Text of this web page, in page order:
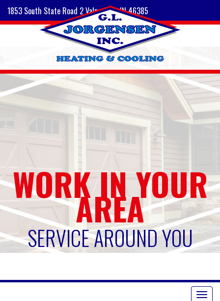
1853 South State Road 2 Valparaiso, IN 46385
WORK IN YOUR
AREA
SERVICE AROUND YOU